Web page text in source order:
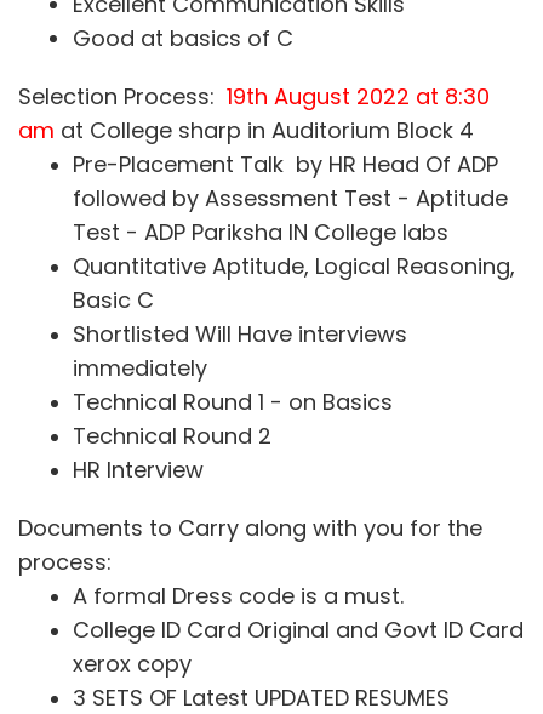
Good at basics of C
Selection Process: 19th August 2022 at 8:30
am at College sharp in Auditorium Block 4
Pre-Placement Talk by HR Head Of ADP
followed by Assessment Test - Aptitude
Test - ADP Pariksha IN College labs
Quantitative Aptitude, Logical Reasoning,
Basic C
Shortlisted Will Have interviews
immediately
Technical Round 1 - on Basics
Technical Round 2
HR Interview
Documents to Carry along with you for the
process:
A formal Dress code is a must.
College ID Card Original and Govt ID Card
xerox copy
3 SETS OF Latest UPDATED RESUMES